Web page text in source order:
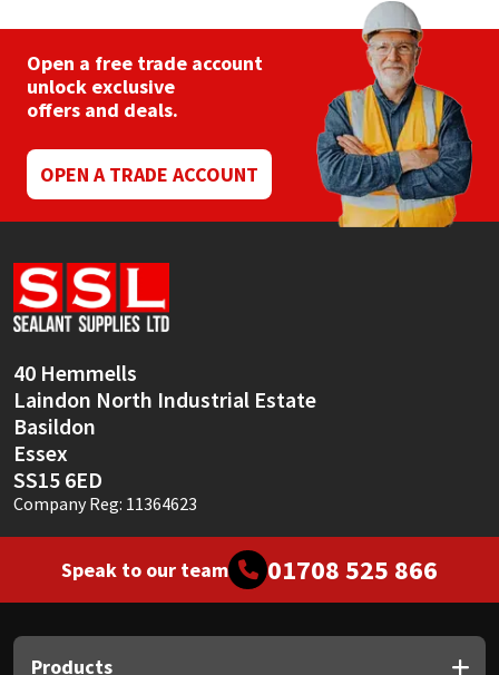
be
product
page
Open a free trade account
unlock exclusive
offers and deals.
OPEN A TRADE ACCOUNT
40 Hemmells
Laindon North Industrial Estate
Basildon
Essex
SS15 6ED
Company Reg: 11364623
Speak to our team 01708 525 866
Products